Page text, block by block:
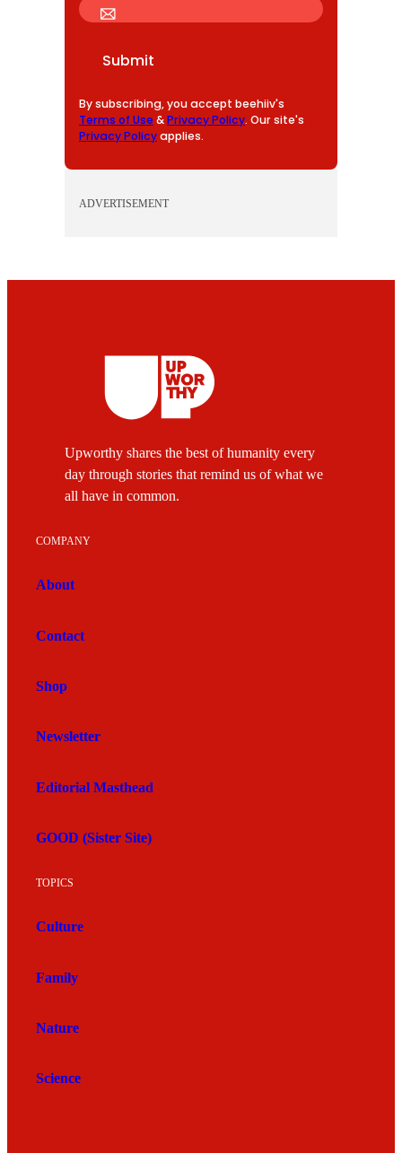
M
Submit
By subscribing, you accept beehiiv's
Terms of Use &Privacy Policy. Our site's
Privacy Policyapplies.
ADVERTISEMENT
Upworthy shares the best of humanity every
day through stories that remind us of what we
all have in common.
COMPANY
About
Contact
Shop
Newsletter
Editorial Masthead
GOOD (Sister Site)
TOPICS
Culture
Family
Nature
Science